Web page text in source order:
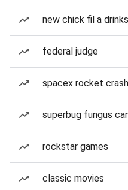
new chick fil a drinks
federal judge
spacex rocket
superbug fungus
rockstar games
classic movies